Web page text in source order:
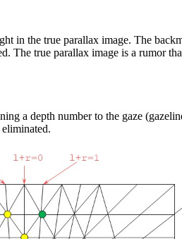
in the true parallax image. The
true parallax image is a rumor
a depth number to the gaze